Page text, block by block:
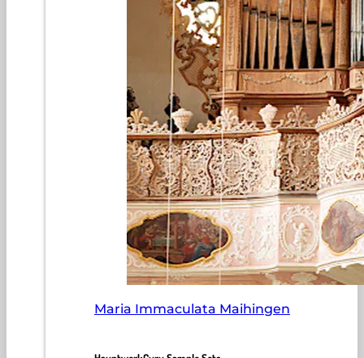
Maria Immaculata Maihingen